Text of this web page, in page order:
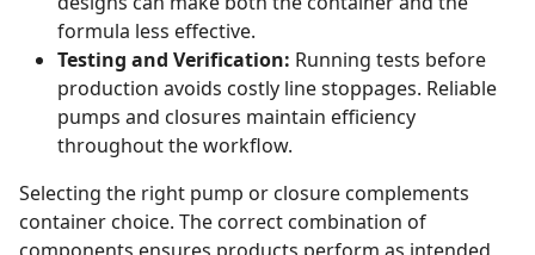
formula less effective.
Testing and Verification: Running tests before
production avoids costly line stoppages. Reliable
pumps and closures maintain efficiency
throughout the workflow.
Selecting the right pump or closure complements
container choice. The correct combination of